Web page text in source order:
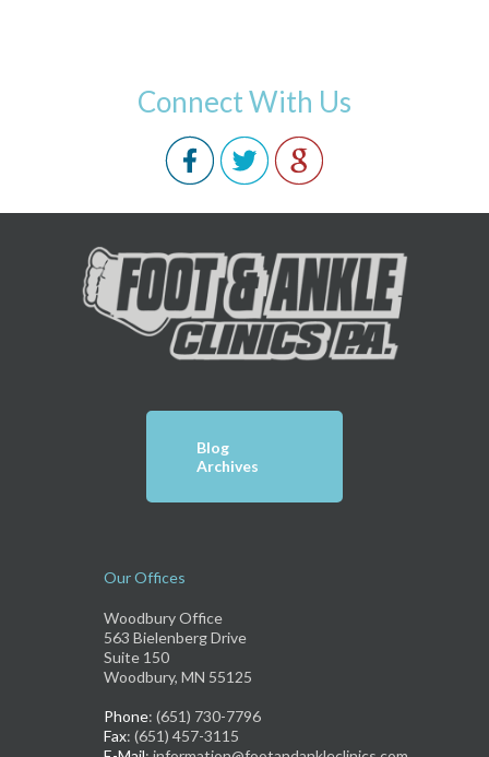
Connect With Us
Blog
Archives
Our Offices
Woodbury Office
563 Bielenberg Drive
Suite 150
Woodbury, MN 55125
Phone: (651) 730-7796
Fax: (651) 457-3115